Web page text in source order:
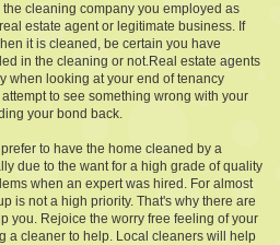
cleaning company you employed as
estate agent or legitimate business. If
it is cleaned, be certain you have
in the cleaning or not.Real estate agents
when looking at your end of tenancy
to see something wrong with your
your bond back.
to have the home cleaned by a
due to the want for a high grade of quality
when an expert was hired. For almost
is not a high priority. That's why there are
you. Rejoice the worry free feeling of your
a cleaner to help. Local cleaners will help